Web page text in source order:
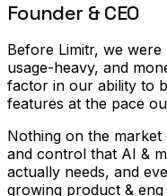
Founder & CEO
Before Limitr, we
usage-heavy, and
factor in our ability to
features at the pace
Nothing on the market
and control that AI &
actually needs, and
growing product & eng